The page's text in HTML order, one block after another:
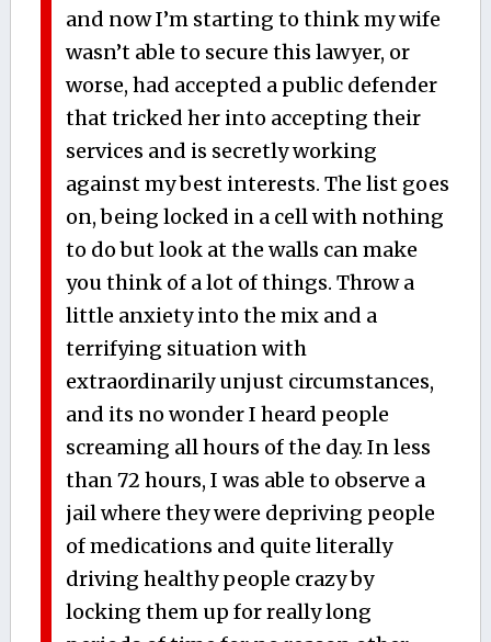
and now I’m starting to think my wife
wasn’t able to secure this lawyer, or
worse, had accepted a public defender
that tricked her into accepting their
services and is secretly working
against my best interests. The list goes
on, being locked in a cell with nothing
to do but look at the walls can make
you think of a lot of things. Throw a
little anxiety into the mix and a
terrifying situation with
extraordinarily unjust circumstances,
and its no wonder I heard people
screaming all hours of the day. In less
than 72 hours, I was able to observe a
jail where they were depriving people
of medications and quite literally
driving healthy people crazy by
locking them up for really long